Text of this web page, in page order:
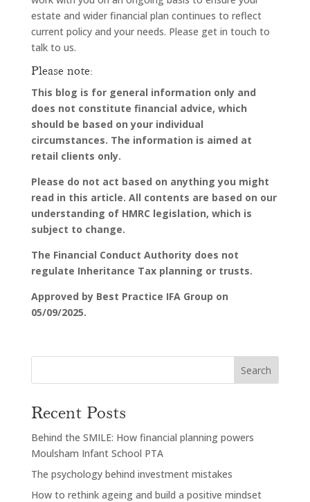
estate and wider financial plan continues to reflect
current policy and your needs. Please get in touch to
talk to us.
Please note:
This blog is for general information only and
does not constitute financial advice, which
should be based on your individual
circumstances. The information is aimed at
retail clients only.
Please do not act based on anything you might
read in this article. All contents are based on our
understanding of HMRC legislation, which is
subject to change.
The Financial Conduct Authority does not
regulate Inheritance Tax planning or trusts.
Approved by Best Practice IFA Group on
05/09/2025.
Search
Recent Posts
Behind the SMILE: How financial planning powers
Moulsham Infant School PTA
The psychology behind investment mistakes
How to rethink ageing and build a positive mindset